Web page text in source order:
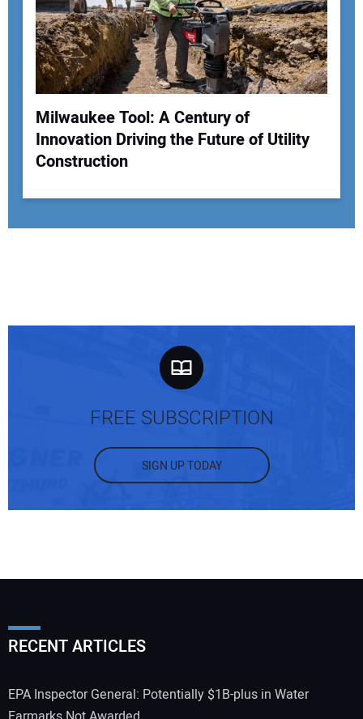
Milwaukee Tool: A Century of
Innovation Driving the Future of Utility
Construction
FREE SUBSCRIPTION
SIGN UP TODAY
RECENT ARTICLES
EPA Inspector General: Potentially $1B-plus in Water